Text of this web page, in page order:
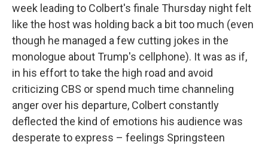
week leading to Colbert's finale Thursday night felt
like the host was holding back a bit too much (even
though he managed a few cutting jokes in the
monologue about Trump's cellphone). It was as if,
in his effort to take the high road and avoid
criticizing CBS or spend much time channeling
anger over his departure, Colbert constantly
deflected the kind of emotions his audience was
desperate to express – feelings Springsteen